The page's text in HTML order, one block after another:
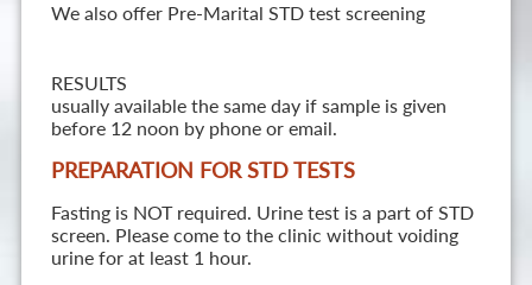
We also offer Pre-Marital STD test screening
RESULTS
usually available the same day if sample is given
before 12 noon by phone or email.
PREPARATION FOR STD TESTS
Fasting is NOT required. Urine test is a part of STD
screen. Please come to the clinic without voiding
urine for at least 1 hour.